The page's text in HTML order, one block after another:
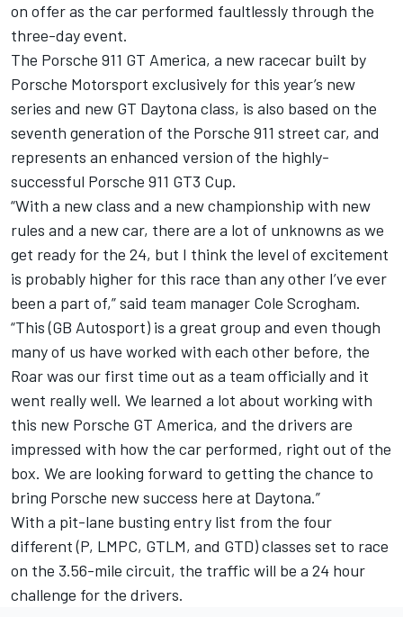
on offer as the car performed faultlessly through the
three-day event.
The Porsche 911 GT America, a new racecar built by
Porsche Motorsport exclusively for this year’s new
series and new GT Daytona class, is also based on the
seventh generation of the Porsche 911 street car, and
represents an enhanced version of the highly-
successful Porsche 911 GT3 Cup.
“With a new class and a new championship with new
rules and a new car, there are a lot of unknowns as we
get ready for the 24, but I think the level of excitement
is probably higher for this race than any other I’ve ever
been a part of,” said team manager Cole Scrogham.
“This (GB Autosport) is a great group and even though
many of us have worked with each other before, the
Roar was our first time out as a team officially and it
went really well. We learned a lot about working with
this new Porsche GT America, and the drivers are
impressed with how the car performed, right out of the
box. We are looking forward to getting the chance to
bring Porsche new success here at Daytona.”
With a pit-lane busting entry list from the four
different (P, LMPC, GTLM, and GTD) classes set to race
on the 3.56-mile circuit, the traffic will be a 24 hour
challenge for the drivers.